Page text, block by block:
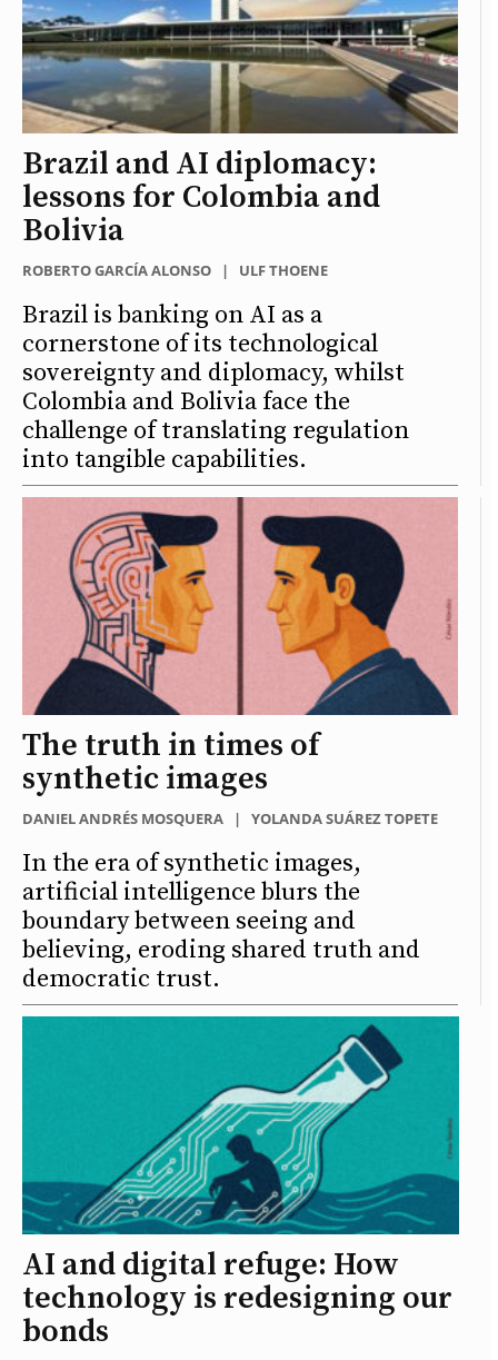
Brazil and AI diplomacy:
lessons for Colombia and
Bolivia
ROBERTO GARCÍA ALONSO | ULF THOENE
Brazil is banking on AI as a
cornerstone of its technological
sovereignty and diplomacy, whilst
Colombia and Bolivia face the
challenge of translating regulation
into tangible capabilities.
The truth in times of
synthetic images
DANIEL ANDRÉS MOSQUERA | YOLANDA SUÁREZ TOPETE
In the era of synthetic images,
artificial intelligence blurs the
boundary between seeing and
believing, eroding shared truth and
democratic trust.
AI and digital refuge: How
technology is redesigning our
bonds